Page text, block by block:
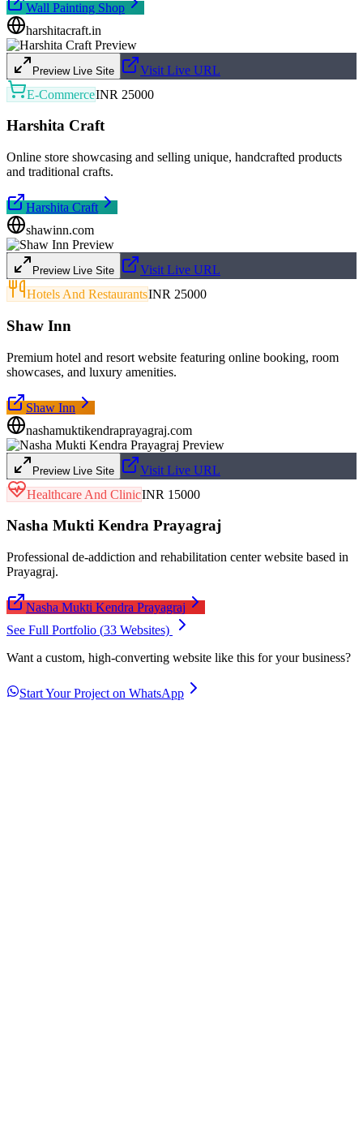
Wall Painting Shop
harshitacraft.in
Preview Live Site
Visit Live URL
E-CommerceINR 25000
Harshita Craft
Online store showcasing and selling unique, handcrafted products
and traditional crafts.
Harshita Craft
shawinn.com
Preview Live Site
Visit Live URL
Hotels And RestaurantsINR 25000
Shaw Inn
Premium hotel and resort website featuring online booking, room
showcases, and luxury amenities.
Shaw Inn
nashamuktikendraprayagraj.com
Preview Live Site
Visit Live URL
Healthcare And ClinicINR 15000
Nasha Mukti Kendra Prayagraj
Professional de-addiction and rehabilitation center website based in
Prayagraj.
Nasha Mukti Kendra Prayagraj
See Full Portfolio (33 Websites)
Want a custom, high-converting website like this for your business?
Start Your Project on WhatsApp